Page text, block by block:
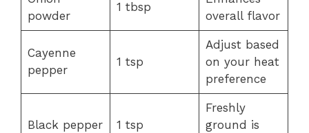
powder
1 tbsp
overall flavor
Cayenne
pepper
1 tsp
Adjust based
on your heat
preference
Black pepper 1 tsp
Freshly
ground is